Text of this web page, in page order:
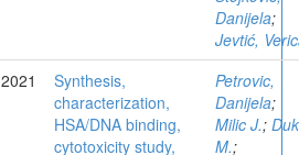
Danijela;
Jevtić,
2021
Synthesis,
characterization,
HSA/DNA binding,
cytotoxicity study,
Petrovic,
Danijela;
Milic J.;
M.;